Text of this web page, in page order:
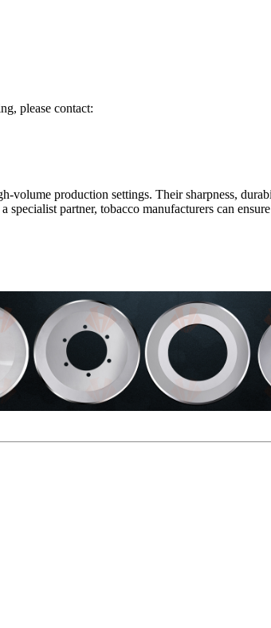
please contact:
production settings. Their sharpness,
partner, tobacco manufacturers can